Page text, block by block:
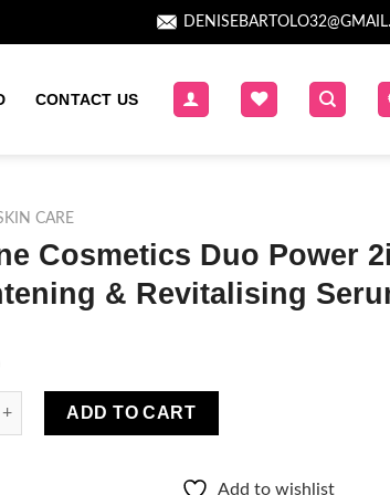
CONTACT US
CARE
Cosmetics Duo Power
& Revitalising
Duo Power 2in1 Brightening & Revitalising
ADD TO CART
Add to wishlist